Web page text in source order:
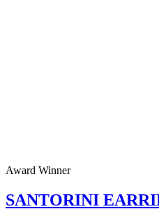
Award Winner
SANTORINI